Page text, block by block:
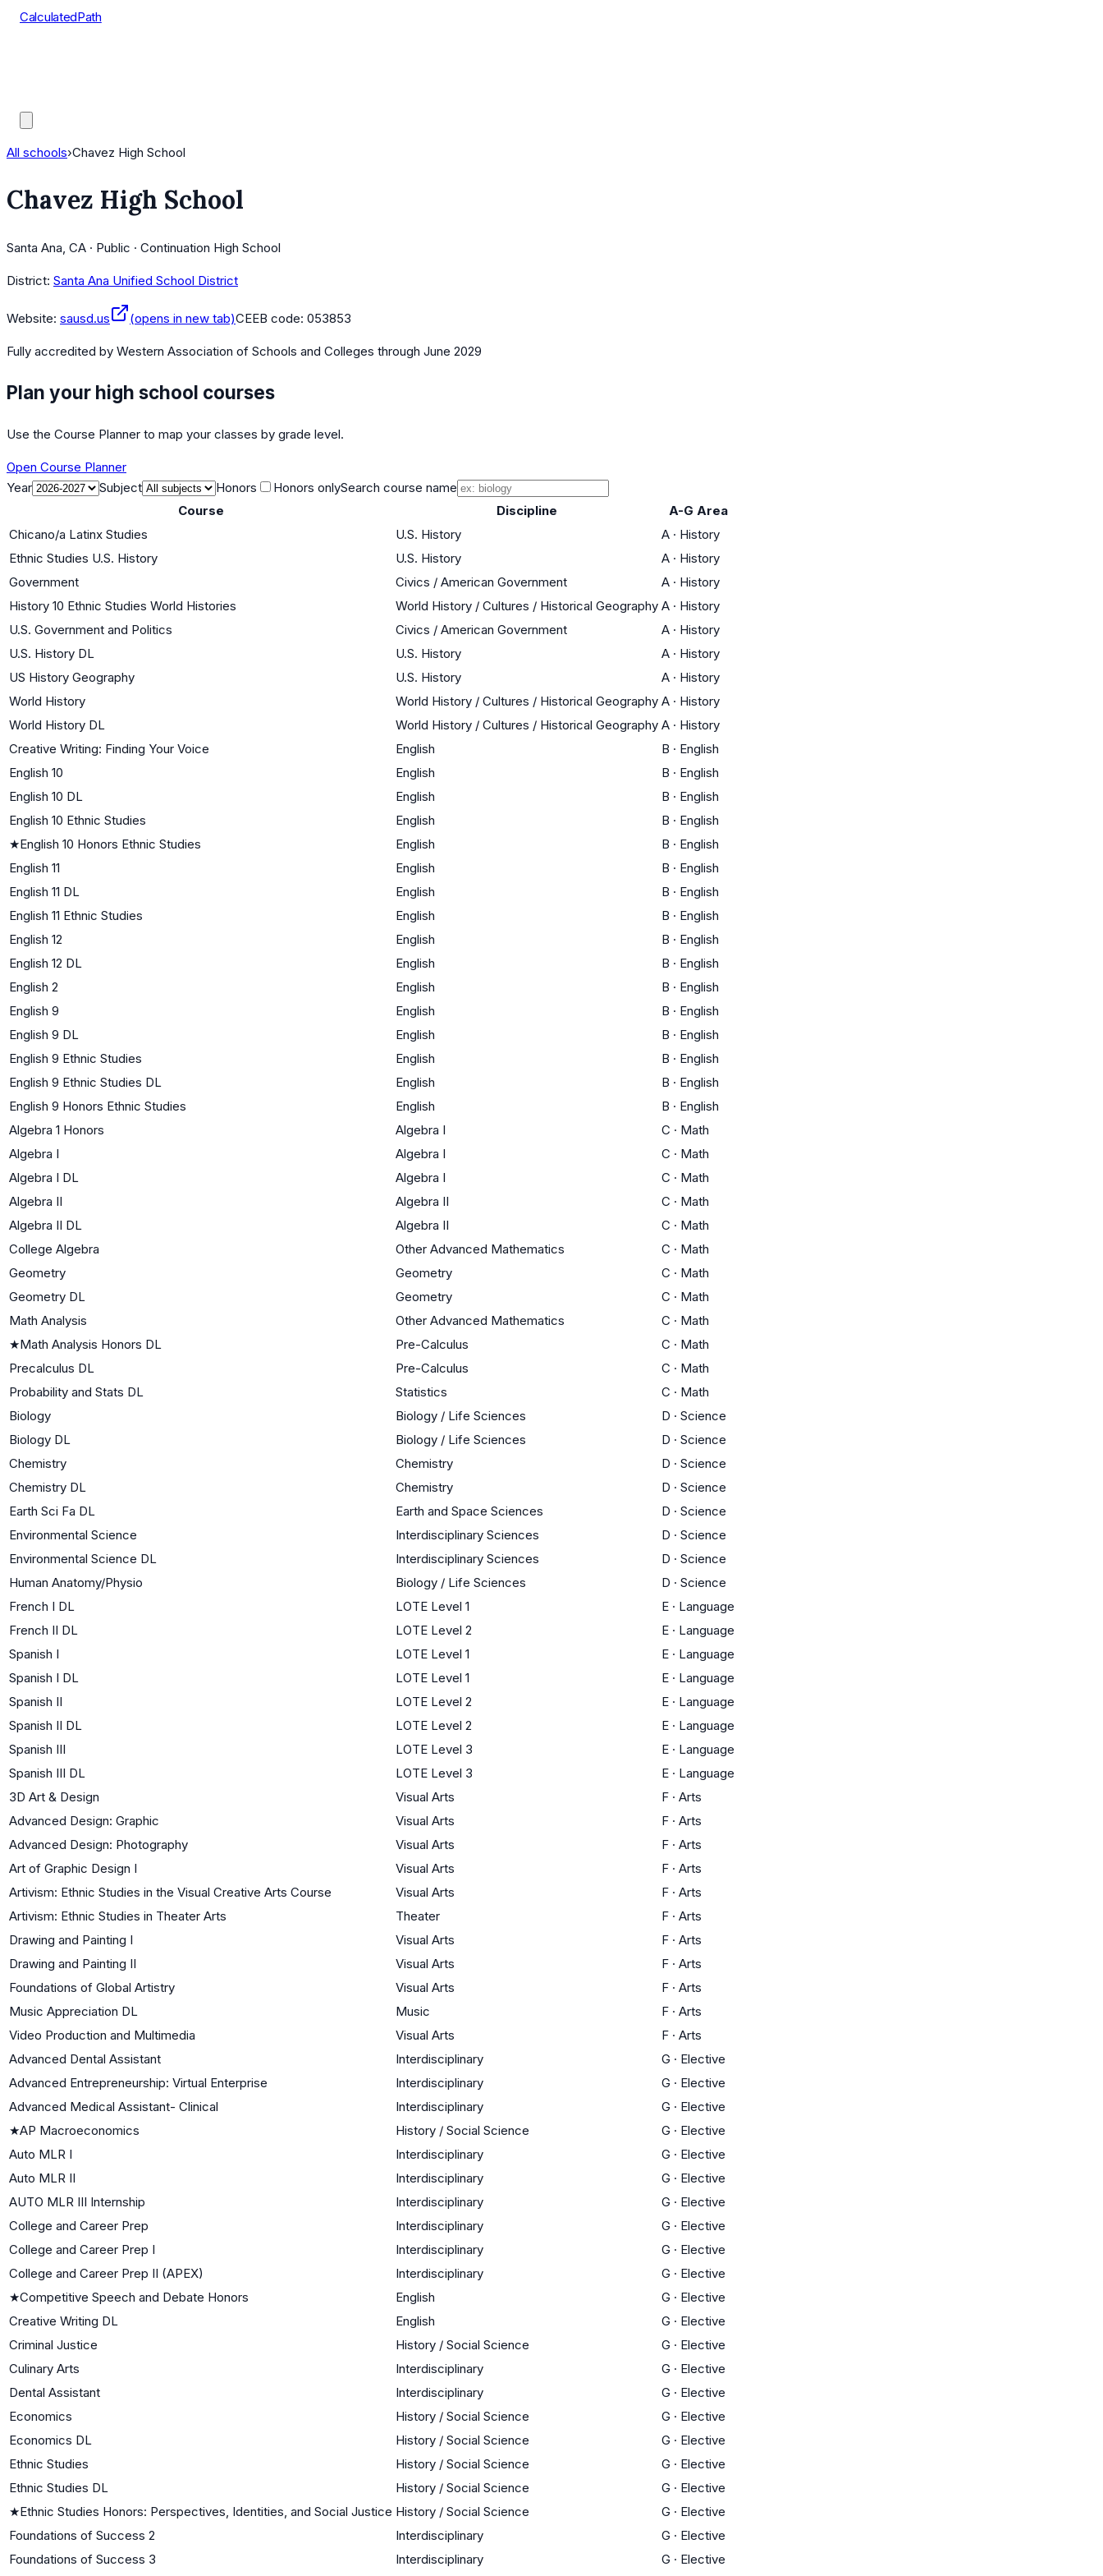
CalculatedPath
All schools›Chavez High School
Chavez High School
Santa Ana, CA · Public · Continuation High School
District: Santa Ana Unified School District
Website: sausd.us (opens in new tab)CEEB code: 053853
Fully accredited by Western Association of Schools and Colleges through June 2029
Plan your high school courses
Use the Course Planner to map your classes by grade level.
Open Course Planner
Year
Subject Honors Honors onlySearch course name
Course
Discipline
A-G Area
Chicano/a Latinx Studies
U.S. History A · History
Ethnic Studies U.S. History
U.S. History A · History
Government
Civics / American Government A · History
History 10 Ethnic Studies World Histories
World History / Cultures / Historical Geography A · History
U.S. Government and Politics
Civics / American Government A · History
U.S. History DL
U.S. History A · History
US History Geography
U.S. History A · History
World History
World History / Cultures / Historical Geography A · History
World History DL
World History / Cultures / Historical Geography A · History
Creative Writing: Finding Your Voice
English B · English
English 10
English B · English
English 10 DL
English B · English
English 10 Ethnic Studies
English B · English
★English 10 Honors Ethnic Studies English B · English
English 11
English B · English
English 11 DL
English B · English
English 11 Ethnic Studies
English B · English
English 12
English B · English
English 12 DL
English B · English
English 2
English B · English
English 9
English B · English
English 9 DL
English B · English
English 9 Ethnic Studies
English B · English
English 9 Ethnic Studies DL
English B · English
English 9 Honors Ethnic Studies
English B · English
Algebra 1 Honors
Algebra I C · Math
Algebra I
Algebra I C · Math
Algebra I DL
Algebra I C · Math
Algebra II
Algebra II C · Math
Algebra II DL
Algebra II C · Math
College Algebra
Other Advanced Mathematics C · Math
Geometry
Geometry C · Math
Geometry DL
Geometry C · Math
Math Analysis
Other Advanced Mathematics C · Math
★Math Analysis Honors DL Pre-Calculus C · Math
Precalculus DL
Pre-Calculus C · Math
Probability and Stats DL
Statistics C · Math
Biology
Biology / Life Sciences D · Science
Biology DL
Biology / Life Sciences D · Science
Chemistry
Chemistry D · Science
Chemistry DL
Chemistry D · Science
Earth Sci Fa DL
Earth and Space Sciences D · Science
Environmental Science
Interdisciplinary Sciences D · Science
Environmental Science DL
Interdisciplinary Sciences D · Science
Human Anatomy/Physio
Biology / Life Sciences D · Science
French I DL
LOTE Level 1 E · Language
French II DL
LOTE Level 2 E · Language
Spanish I
LOTE Level 1 E · Language
Spanish I DL
LOTE Level 1 E · Language
Spanish II
LOTE Level 2 E · Language
Spanish II DL
LOTE Level 2 E · Language
Spanish III
LOTE Level 3 E · Language
Spanish III DL
LOTE Level 3 E · Language
3D Art & Design
Visual Arts F · Arts
Advanced Design: Graphic
Visual Arts F · Arts
Advanced Design: Photography
Visual Arts F · Arts
Art of Graphic Design I
Visual Arts F · Arts
Artivism: Ethnic Studies in the Visual Creative Arts Course
Visual Arts F · Arts
Artivism: Ethnic Studies in Theater Arts
Theater F · Arts
Drawing and Painting I
Visual Arts F · Arts
Drawing and Painting II
Visual Arts F · Arts
Foundations of Global Artistry
Visual Arts F · Arts
Music Appreciation DL
Music F · Arts
Video Production and Multimedia
Visual Arts F · Arts
Advanced Dental Assistant
Interdisciplinary G · Elective
Advanced Entrepreneurship: Virtual Enterprise
Interdisciplinary G · Elective
Advanced Medical Assistant- Clinical
Interdisciplinary G · Elective
★AP Macroeconomics History / Social Science G · Elective
Auto MLR I
Interdisciplinary G · Elective
Auto MLR II
Interdisciplinary G · Elective
AUTO MLR III Internship
Interdisciplinary G · Elective
College and Career Prep
Interdisciplinary G · Elective
College and Career Prep I
Interdisciplinary G · Elective
College and Career Prep II (APEX)
Interdisciplinary G · Elective
★Competitive Speech and Debate Honors English G · Elective
Creative Writing DL
English G · Elective
Criminal Justice
History / Social Science G · Elective
Culinary Arts
Interdisciplinary G · Elective
Dental Assistant
Interdisciplinary G · Elective
Economics
History / Social Science G · Elective
Economics DL
History / Social Science G · Elective
Ethnic Studies
History / Social Science G · Elective
Ethnic Studies DL
History / Social Science G · Elective
★Ethnic Studies Honors: Perspectives, Identities, and Social Justice History / Social Science G · Elective
Foundations of Success 2
Interdisciplinary G · Elective
Foundations of Success 3
Interdisciplinary G · Elective